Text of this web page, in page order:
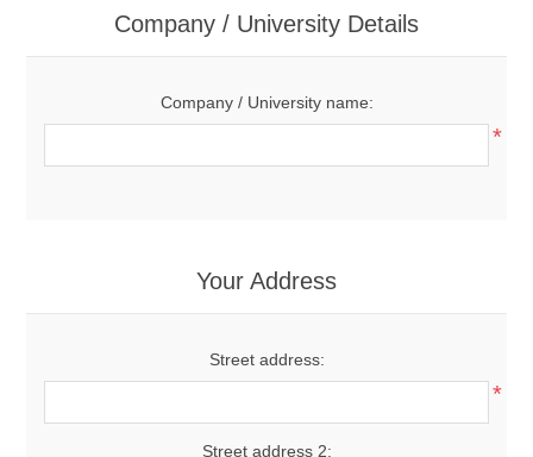
Company / University Details
Company / University name:
*
Your Address
Street address:
*
Street address 2: